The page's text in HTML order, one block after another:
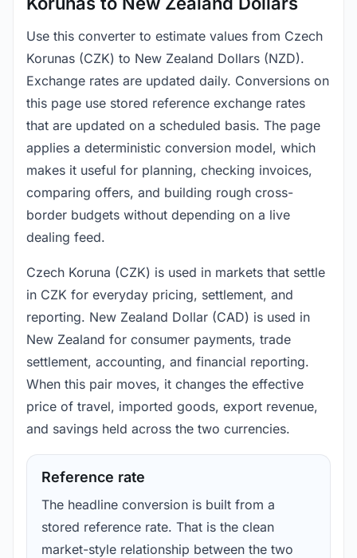
Use this converter to estimate values from Czech
Korunas (CZK) to New Zealand Dollars (NZD).
Exchange rates are updated daily. Conversions on
this page use stored reference exchange rates
that are updated on a scheduled basis. The page
applies a deterministic conversion model, which
makes it useful for planning, checking invoices,
comparing offers, and building rough cross-
border budgets without depending on a live
dealing feed.
Czech Koruna (CZK) is used in markets that settle
in CZK for everyday pricing, settlement, and
reporting. New Zealand Dollar (CAD) is used in
New Zealand for consumer payments, trade
settlement, accounting, and financial reporting.
When this pair moves, it changes the effective
price of travel, imported goods, export revenue,
and savings held across the two currencies.
Reference rate
The headline conversion is built from a
stored reference rate. That is the clean
market-style relationship between the two